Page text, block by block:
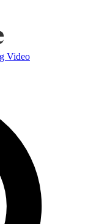
Video